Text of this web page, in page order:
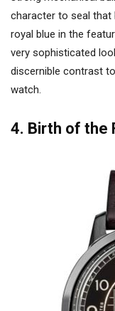
character to seal that
royal blue in the
very sophisticated
discernible contrast
watch.
4. Birth of the